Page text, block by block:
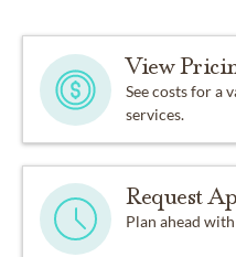
View
See costs for a
services.
Request
Plan ahead